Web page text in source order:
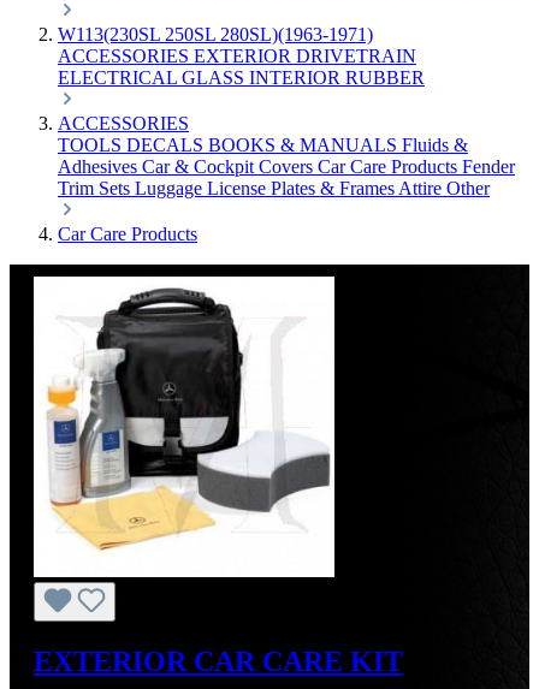
W113(230SL 250SL 280SL)(1963-1971)
ACCESSORIES EXTERIOR DRIVETRAIN
ELECTRICAL GLASS INTERIOR RUBBER
ACCESSORIES
TOOLS DECALS BOOKS & MANUALS Fluids &
Adhesives Car & Cockpit Covers Car Care Products Fender
Trim Sets Luggage License Plates & Frames Attire Other
Car Care Products
EXTERIOR CAR CARE KIT